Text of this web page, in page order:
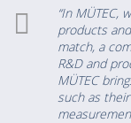
“In MÜTEC,
products
match, a
R&D and
MÜTEC
such as